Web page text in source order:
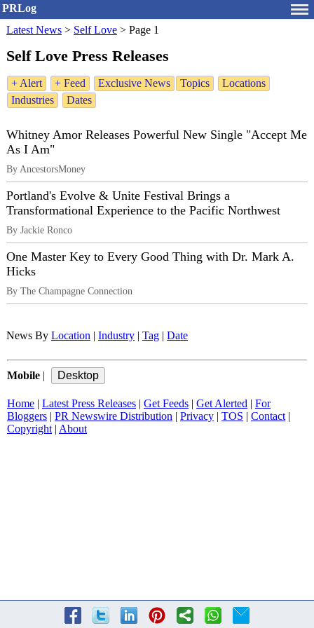
PRLog
Latest News > Self Love > Page 1
Self Love Press Releases
+ Alert + Feed Exclusive News Topics
Locations
Industries
Dates
Whitney Amor Releases Powerful New Single "Accept Me
As I Am"
By AncestorsMoney
Portland's Evolve & Unite Festival Brings a
Transformational Experience to the Pacific Northwest
By Jackie Ronco
One Master Key to Every Good Thing with Dr. Mark A.
Hicks
By The Champagne Connection
News By Location Industry Tag Date
Mobile
Home Latest Press Releases Get Feeds Get Alerted
For
Bloggers
PR Newswire Distribution Privacy TOS Contact|
Copyright| About